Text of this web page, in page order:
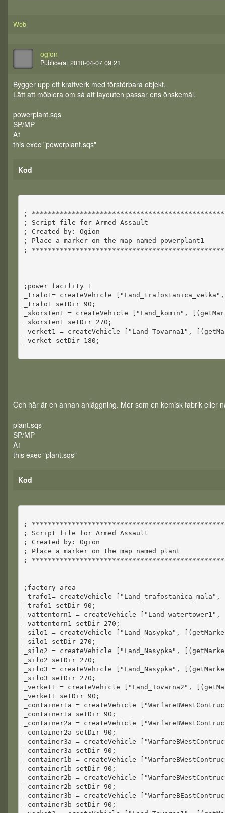
Web
ogion
Publicerat 2010-04-07 09:21
Bygger upp ett kraftverk med förstörbara objekt.
Lätt att möblera om så att layouten passar ens önskemål.
powerplant.sqs
SP/MP
A1
this exec "powerplant.sqs"
Kod
;
; Script file for Armed Assault
; Created by: Ogion
; Place a marker on the map named powerplant1
;
;power facility 1
_trafo1= createVehicle
_trafo1 setDir 90;
_skorsten1 = createVehicle ["Land_komin",
_skorsten1 setDir 270;
_verket1 = createVehicle ["Land_Tovarna1",
_verket setDir 180;
Och här är en annan anläggning. Mer som en kemisk fabrik eller
plant.sqs
SP/MP
A1
this exec "plant.sqs"
Kod
;
; Script file for Armed Assault
; Created by: Ogion
; Place a marker on the map named plant
;
;factory area
_trafo1= createVehicle
_trafo1 setDir 90;
_vattentorn1 = createVehicle
_vattentorn1 setDir 270;
_silo1 = createVehicle ["Land_Nasypka",
_silo1 setDir 270;
_silo2 = createVehicle ["Land_Nasypka",
_silo2 setDir 270;
_silo3 = createVehicle ["Land_Nasypka",
_silo3 setDir 270;
_verket1 = createVehicle ["Land_Tovarna2",
_verket1 setDir 90;
_container1a = createVehicle
_container1a setDir 90;
_container2a = createVehicle
_container2a setDir 90;
_container3a = createVehicle
_container3a setDir 90;
_container1b = createVehicle
_container1b setDir 90;
_container2b = createVehicle
_container2b setDir 90;
_container3b = createVehicle
_container3b setDir 90;